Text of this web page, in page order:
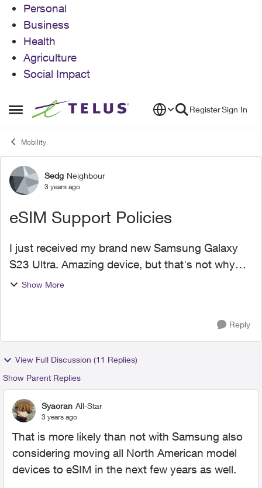
Personal
Business
Health
Agriculture
Social Impact
Open Side Menu
Skip to content RegisterSign In
Mobility
Forum Discussion
Sedg Neighbour
3 years ago
eSIM Support Policies
I just received my brand new Samsung Galaxy
S23 Ultra. Amazing device, but that's not why
I'm here today. Please "Kudo" this of any of it
Show More
Reply
View Full Discussion (11 Replies)
Show Parent Replies
Syaoran All-Star
3 years ago
That is more likely than not with Samsung also
considering moving all North American model
devices to eSIM in the next few years as well.